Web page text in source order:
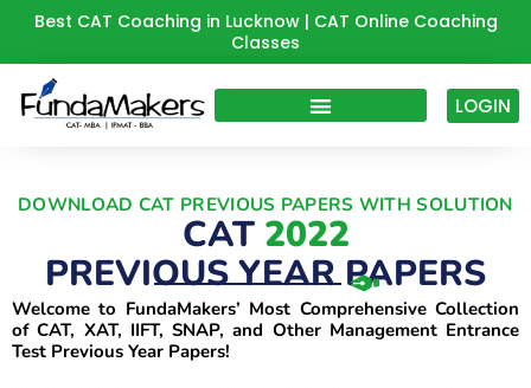
Skip
content
Best CAT Coaching in Lucknow | CAT Online Coaching
Classes
LOGIN
DOWNLOAD CAT PREVIOUS PAPERS WITH SOLUTION
CAT 2022
PREVIOUS YEAR PAPERS
Welcome to FundaMakers’ Most Comprehensive Collection
of CAT, XAT, IIFT, SNAP, and Other Management Entrance
Test Previous Year Papers!